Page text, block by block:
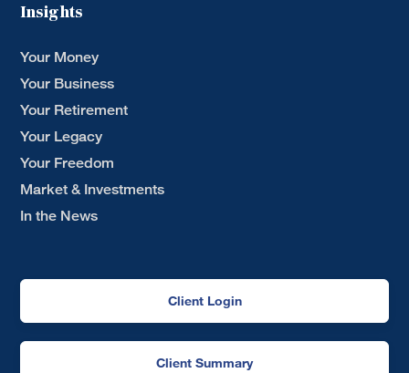
Insights
Your Money
Your Business
Your Retirement
Your Legacy
Your Freedom
Market & Investments
In the News
Client Login
Client Summary